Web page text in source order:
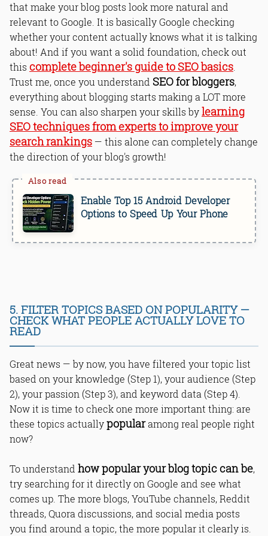
that make your blog posts look more natural and
relevant to Google. It is basically Google checking
whether your content actually knows what it is talking
about! And if you want a solid foundation, check out
this complete beginner's guide to SEO basics
Trust me, once you understand SEO for bloggers,
everything about blogging starts making a LOT more
sense. You can also sharpen your skills bylearning
SEO techniques from experts to improve your
search rankings — this alone can completely change
the direction of your blog's growth!
Enable Top 15 Android Developer
Options to Speed Up Your Phone
5. FILTER TOPICS BASED ON POPULARITY —
CHECK WHAT PEOPLE ACTUALLY LOVE TO
READ
Great news — by now, you have filtered your topic list
based on your knowledge (Step 1), your audience (Step
2), your passion (Step 3), and keyword data (Step 4).
Now it is time to check one more important thing: are
these topics actuallypopularamong real people right
now?
To understand how popular your blog topic can be,
try searching for it directly on Google and see what
comes up. The more blogs, YouTube channels, Reddit
threads, Quora discussions, and social media posts
you find around a topic, the more popular it clearly is.